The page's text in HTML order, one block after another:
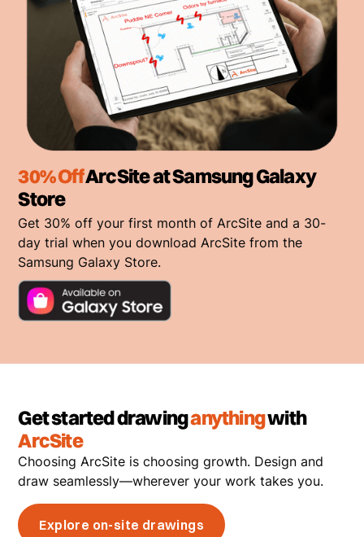
30% OffArcSite at Samsung Galaxy
Store
Get 30% off your first month of ArcSite and a 30-
day trial when you download ArcSite from the
Samsung Galaxy Store.
Get started drawinganythingwith
ArcSite
Choosing ArcSite is choosing growth. Design and
draw seamlessly—wherever your work takes you.
Explore on-site drawings